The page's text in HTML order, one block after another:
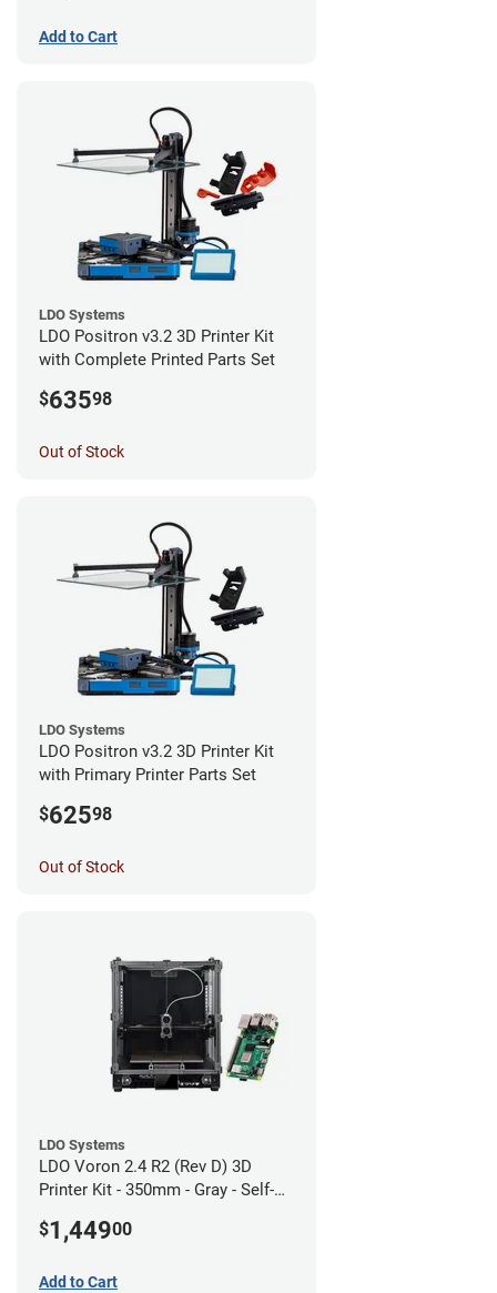
Add to Cart
LDO Systems
LDO Positron v3.2 3D Printer Kit
with Complete Printed Parts Set
$63598
Out of Stock
LDO Systems
LDO Positron v3.2 3D Printer Kit
with Primary Printer Parts Set
$62598
Out of Stock
LDO Systems
LDO Voron 2.4 R2 (Rev D) 3D
Printer Kit - 350mm - Gray - Self-
$1,44900
Add to Cart